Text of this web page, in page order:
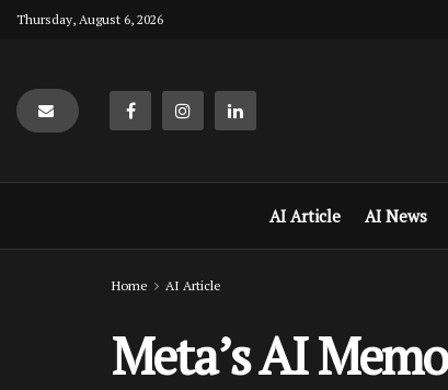
Thursday, August 6, 2026
AI Article AI News
Home AI Article
Meta’s AI